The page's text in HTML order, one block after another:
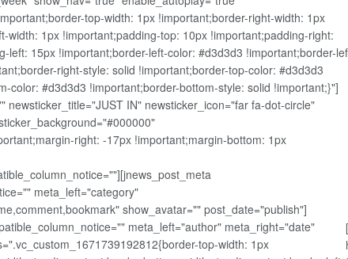
top-width: 1px !important;border-right-width: 1px
1px !important;padding-top: 10px !important;padding-right:
15px !important;border-left-color: #d3d3d3 !important;border-
right-style: solid !important;border-top-color: #d3d3d3
color: #d3d3d3 !important;border-bottom-style: solid !important;}"]
IN" newsticker_icon="far fa-dot-circle"
right: -17px !important;margin-bottom: 1px
meta_left="category"
show_avatar="" post_date="publish"]
meta_left="author" meta_right="date"
top-width: 1px